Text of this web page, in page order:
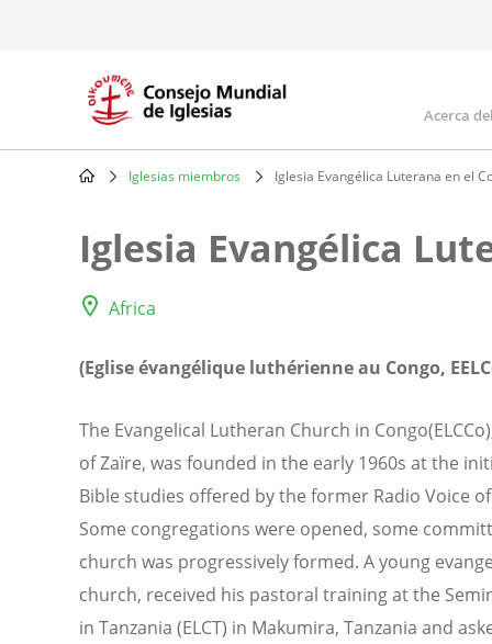
Acerca
Iglesias miembros Iglesia Evangélica Luterana en el
Iglesia Evangélica
Africa
(Eglise évangélique luthérienne au Congo,
The Evangelical Lutheran Church in
of Zaïre, was founded in the early 1960s at the
Bible studies offered by the former Radio Voice
Some congregations were opened, some
church was progressively formed. A young
church, received his pastoral training at the
in Tanzania (ELCT) in Makumira, Tanzania and